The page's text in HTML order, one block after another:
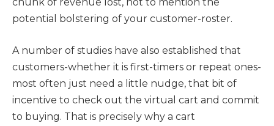
potential bolstering of your customer-roster.
A number of studies have also established that
customers-whether it is first-timers or repeat ones-
most often just need a little nudge, that bit of
incentive to check out the virtual cart and commit
to buying. That is precisely why a cart